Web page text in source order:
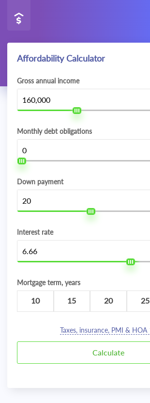
Affordability Calculator
Gross annual income
Monthly debt obligations
Down payment
Interest rate
Mortgage term, years
10 15 20 25
Taxes, insurance, PMI & HOA